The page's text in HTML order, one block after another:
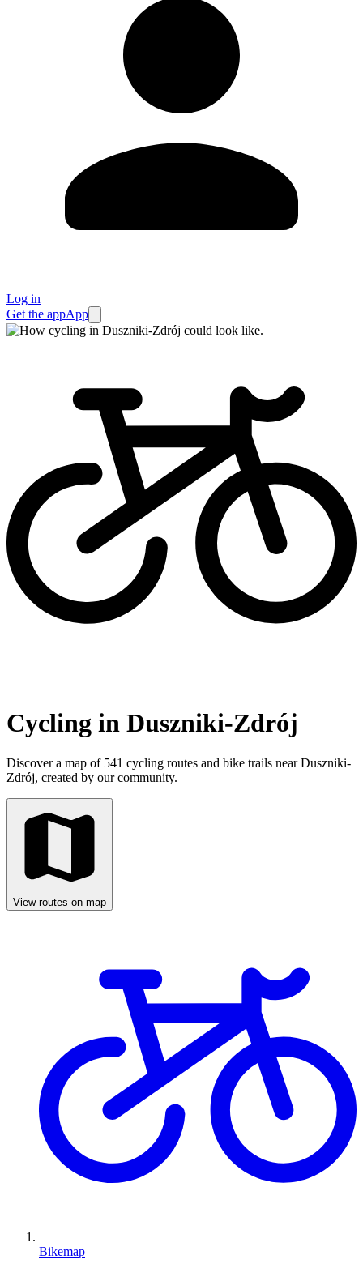
Log in
Get the appApp
Cycling in Duszniki-Zdrój
Discover a map of 541 cycling routes and bike trails near Duszniki-
Zdrój, created by our community.
View routes on map
Bikemap